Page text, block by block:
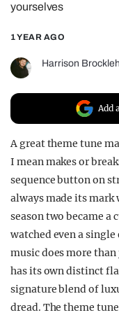
REALITY
FILM SHRINE
yourselves
1 YEAR AGO
Harrison
Add
A great theme tune
I mean makes or
sequence button on
always made its mark
season two became a
watched even a
music does more than
has its own distinct
signature blend of
dread. The theme